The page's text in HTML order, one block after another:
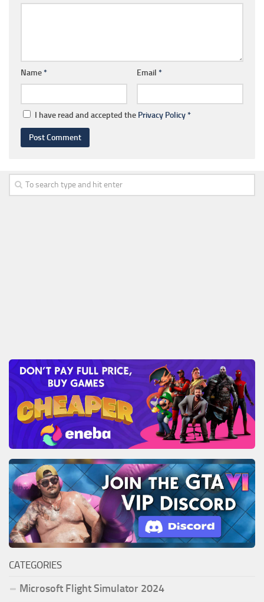
Name* Email *
I have read and accepted the Privacy Policy*
CATEGORIES
Microsoft Flight Simulator 2024